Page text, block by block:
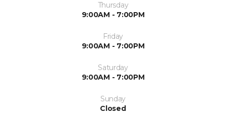
Thursday
9:00AM - 7:00PM
Friday
9:00AM - 7:00PM
Saturday
9:00AM - 7:00PM
Sunday
Closed